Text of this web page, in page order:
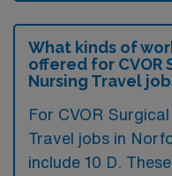
What kinds of
offered for CVOR
Nursing Travel
For CVOR
Travel jobs in
include 10 D.